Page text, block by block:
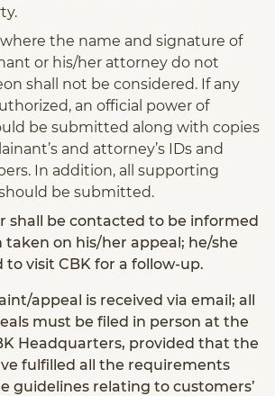
the name and signature of
or his/her attorney do not
shall not be considered. If any
an official power of
be submitted along with copies
and attorney’s IDs and
In addition, all supporting
be submitted.
shall be contacted to be informed
taken on his/her appeal; he/she
to visit CBK for a follow-up.
appeal is received via email; all
must be filed in person at the
Headquarters, provided that the
fulfilled all the requirements
guidelines relating to customers’